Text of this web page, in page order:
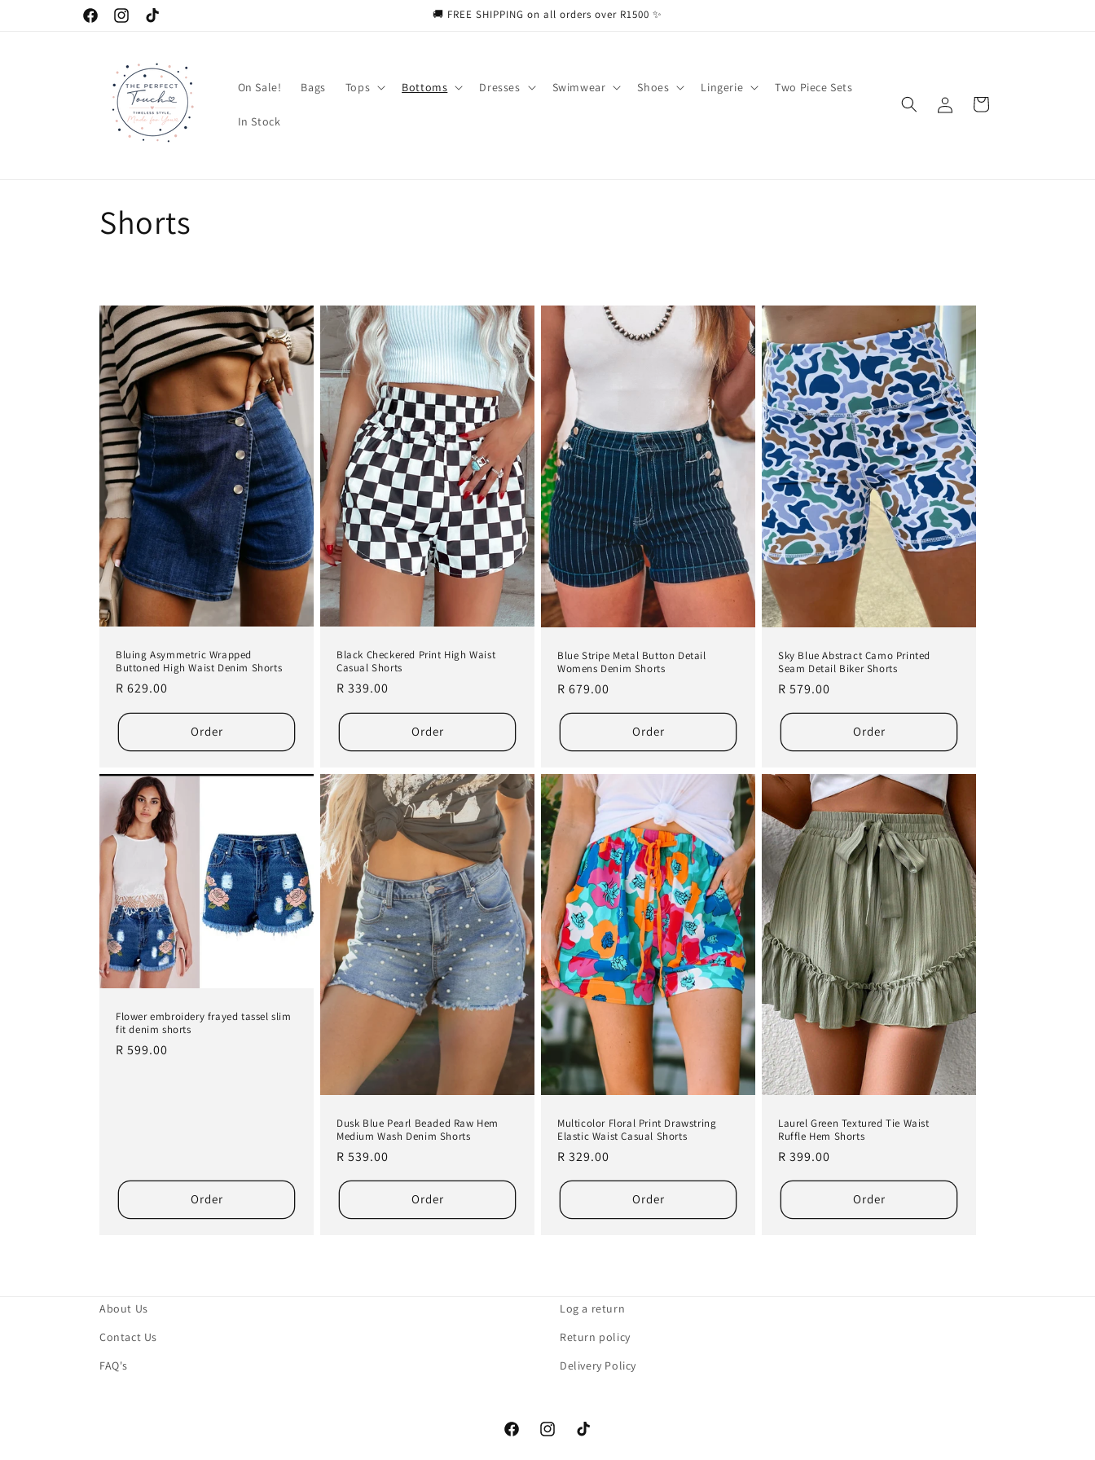
FacebookInstagramTikTok
🚚 FREE SHIPPING on all orders over R1500 ✨
On Sale! Bags Tops Bottoms Dresses Swimwear Shoes Lingerie Two Piece Sets
In Stock
in
Cart
C
l
l
e
c
t
i
o
n
Shorts
Bluing Asymmetric Wrapped
Buttoned High Waist Denim Shorts
Regular
R 629.00
Order
Black Checkered Print High Waist
Casual Shorts
Regular
R 339.00
Order
Blue Stripe Metal Button Detail
Womens Denim Shorts
Regular
price
R 679.00
Order
Sky Blue Abstract Camo Printed
Seam Detail Biker Shorts
Regular
price
R 579.00
Order
Flower embroidery frayed tassel slim
fit denim shorts
Regular
R 599.00
Order
Dusk Blue Pearl Beaded Raw Hem
Medium Wash Denim Shorts
Regular
price
R 539.00
Order
Multicolor Floral Print Drawstring
Elastic Waist Casual Shorts
Regular
price
R 329.00
Order
Laurel Green Textured Tie Waist
Ruffle Hem Shorts
Regular
price
R 399.00
Order
About Us
Contact Us
FAQ's
Log a return
Return policy
Delivery Policy
FacebookInstagramTikTok